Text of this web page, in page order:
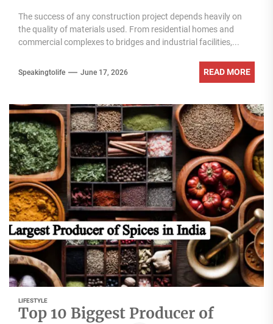
Modern Construction?
The success of any construction project depends heavily on
the quality of materials used. From residential homes and
commercial complexes to bridges and industrial facilities,...
Speakingtolife June 17, 2026 READ MORE
LIFESTYLE
Top 10 Biggest Producer of